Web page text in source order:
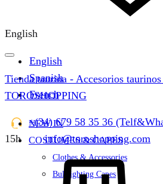
English
English
Spanish
French
+(34) 679 58 35 36
15h
info@toroshopping.com
Tienda taurina - Accesorios
TOROSHOPPING
NEW IN
COSTUMES & CAPES
Clothes & Accessories
Bullfighting Capes